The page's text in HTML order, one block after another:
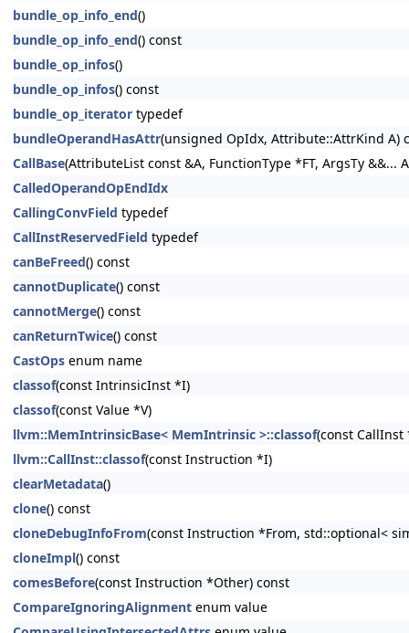
bundle_op_info_end()
bundle_op_info_end() const
bundle_op_infos()
bundle_op_infos() const
bundle_op_iterator typedef
bundleOperandHasAttr(unsigned OpIdx, Attribute::AttrKind A)
CallBase(AttributeList const &A, FunctionType *FT, ArgsTy &&...
CalledOperandOpEndIdx
CallingConvField typedef
CallInstReservedField typedef
canBeFreed() const
cannotDuplicate() const
cannotMerge() const
canReturnTwice() const
CastOps enum name
classof(const IntrinsicInst *I)
classof(const Value *V)
llvm::MemIntrinsicBase< MemIntrinsic >::classof(const CallInst
llvm::CallInst::classof(const Instruction *I)
clearMetadata()
clone() const
cloneDebugInfoFrom(const Instruction *From, std::optional<
cloneImpl() const
comesBefore(const Instruction *Other) const
CompareIgnoringAlignment enum value